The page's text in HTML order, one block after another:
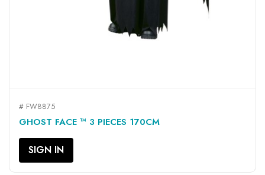
# FW8875
GHOST FACE ™ 3 PIECES 170CM
SIGN IN